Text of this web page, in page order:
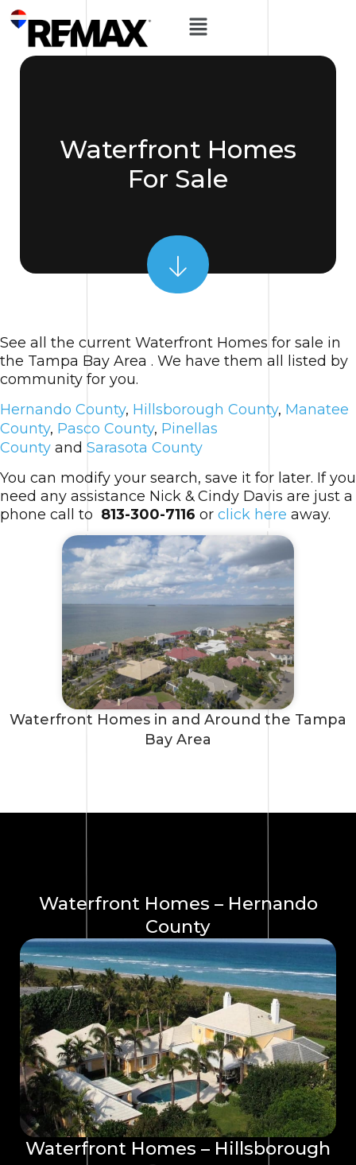
Waterfront Homes
For Sale
See all the current Waterfront Homes for sale in
the Tampa Bay Area . We have them all listed by
community for you.
Hernando County, Hillsborough County, Manatee
County, Pasco County, Pinellas
County and Sarasota County
You can modify your search, save it for later. If you
need any assistance Nick & Cindy Davis are just a
phone call to 813-300-7116 or click here away.
Waterfront Homes in and Around the Tampa
Bay Area
Waterfront Homes – Hernando
County
Waterfront Homes – Hillsborough